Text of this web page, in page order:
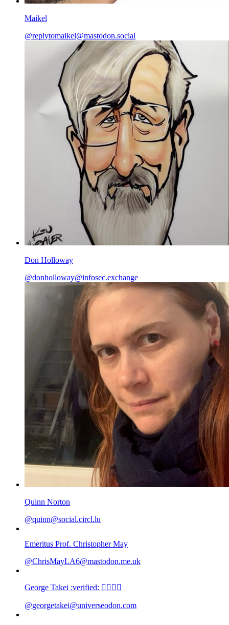
Maikel
@replytomaikel@mastodon.social
Don Holloway
@donholloway@infosec.exchange
Quinn Norton
@quinn@social.circl.lu
Emeritus Prof. Christopher May
@ChrisMayLA6@mastodon.me.uk
George Takei :verified: 🏳️‍🌈🖖🏽
@georgetakei@universeodon.com